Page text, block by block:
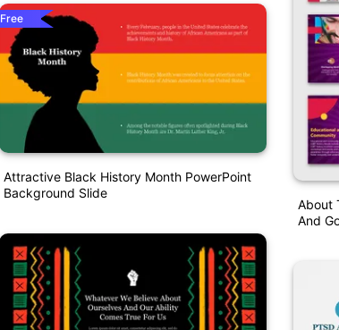
Free
Attractive Black History Month PowerPoint
Background Slide
About
And